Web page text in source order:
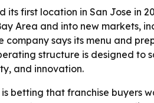
its first location in San Jose in
Area and into new markets,
company says its menu and
structure is designed
and innovation.
is betting that franchise buyers